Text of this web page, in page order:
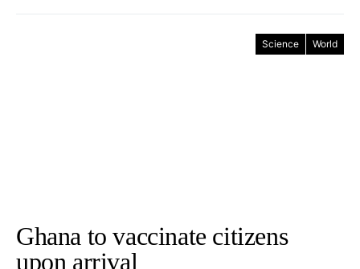
Science World
Ghana to vaccinate citizens
upon arrival